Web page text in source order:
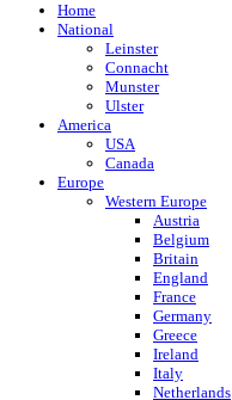
Home
National
Leinster
Connacht
Munster
Ulster
America
USA
Canada
Europe
Western Europe
Austria
Belgium
Britain
England
France
Germany
Greece
Ireland
Italy
Netherlands